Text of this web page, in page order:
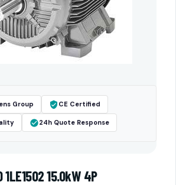
Group CE Certified
24h Quote Response
15.0kW 4P